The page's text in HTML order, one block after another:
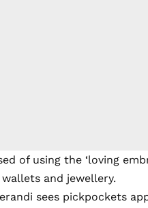
of using the ‘loving
and jewellery.
sees pickpockets